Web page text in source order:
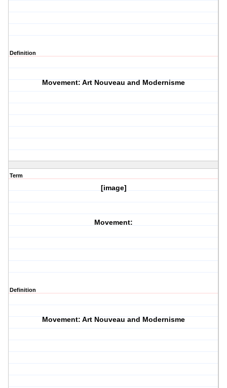
Definition
Movement: Art Nouveau and Modernisme
Term
[image]
Movement:
Definition
Movement: Art Nouveau and Modernisme